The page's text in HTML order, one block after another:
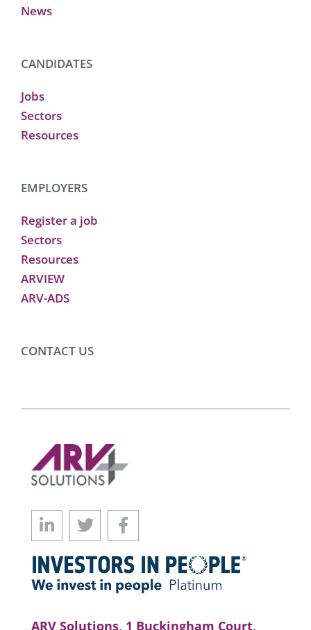
News
CANDIDATES
Jobs
Sectors
Resources
EMPLOYERS
Register a job
Sectors
Resources
ARVIEW
ARV-ADS
CONTACT US
ARV Solutions, 1 Buckingham Court,